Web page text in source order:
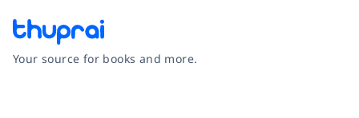
Your source for books and more.